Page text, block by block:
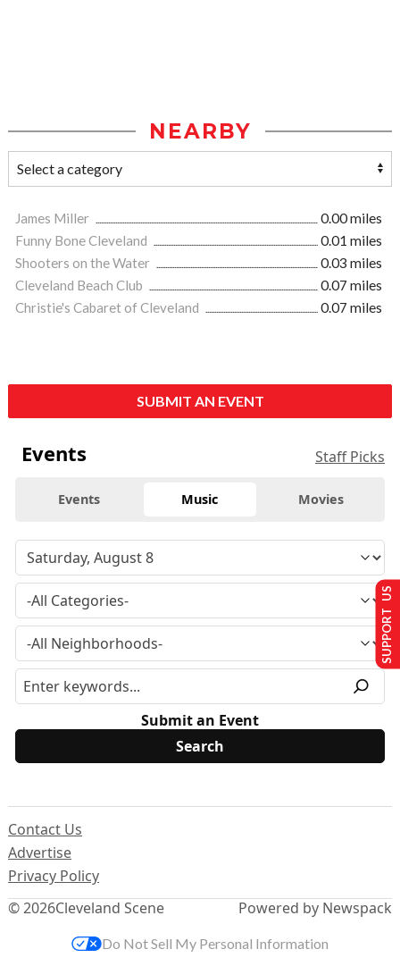
NEARBY
James Miller
0.00 miles
Funny Bone Cleveland
0.01 miles
Shooters on the Water
0.03 miles
Cleveland Beach Club
0.07 miles
Christie's Cabaret of Cleveland
0.07 miles
SUBMIT AN EVENT
Events Staff Picks
Events Music Movies
Submit an Event
© 2026Cleveland Scene
Contact Us
Advertise
Privacy Policy
Powered by Newspack
SUPPORT US
Do Not Sell My Personal Information